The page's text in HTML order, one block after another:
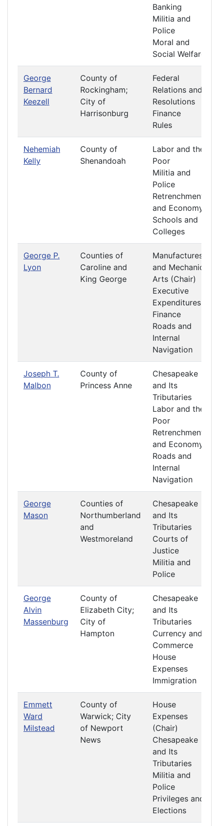
Banking
Militia and
Police
Moral and
Social Welfare
George
Bernard
Keezell
County of
Rockingham;
City of
Harrisonburg
Federal
Relations and
Resolutions
Finance
Rules
Nehemiah
Kelly
County of
Shenandoah
Labor and the
Poor
Militia and
Police
Retrenchment
and Economy
Schools and
Colleges
George P.
Lyon
Counties of
Caroline and
King George
Manufactures
and Mechanic
Arts (Chair)
Executive
Expenditures
Finance
Roads and
Internal
Navigation
Joseph T.
Malbon
County of
Princess Anne
Chesapeake
and Its
Tributaries
Labor and the
Poor
Retrenchment
and Economy
Roads and
Internal
Navigation
George
Mason
Counties of
Northumberland
and
Westmoreland
Chesapeake
and Its
Tributaries
Courts of
Justice
Militia and
Police
George
Alvin
Massenburg
County of
Elizabeth City;
City of
Hampton
Chesapeake
and Its
Tributaries
Currency and
Commerce
House
Expenses
Immigration
Emmett
Ward
Milstead
County of
Warwick; City
of Newport
News
House
Expenses
(Chair)
Chesapeake
and Its
Tributaries
Militia and
Police
Privileges and
Elections